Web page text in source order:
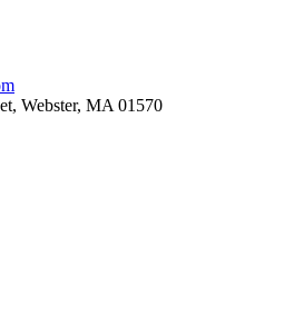
Webster, MA 01570